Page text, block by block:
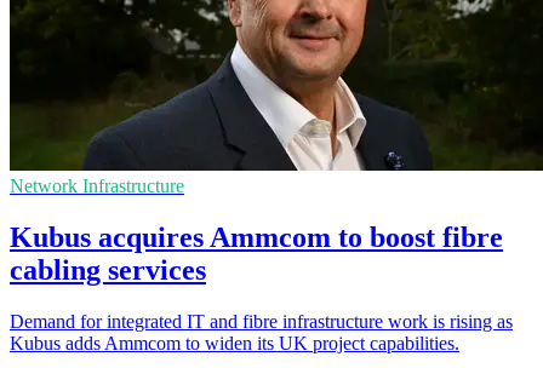
Network Infrastructure
Kubus acquires Ammcom to boost fibre
cabling services
Demand for integrated IT and fibre infrastructure work is rising as
Kubus adds Ammcom to widen its UK project capabilities.